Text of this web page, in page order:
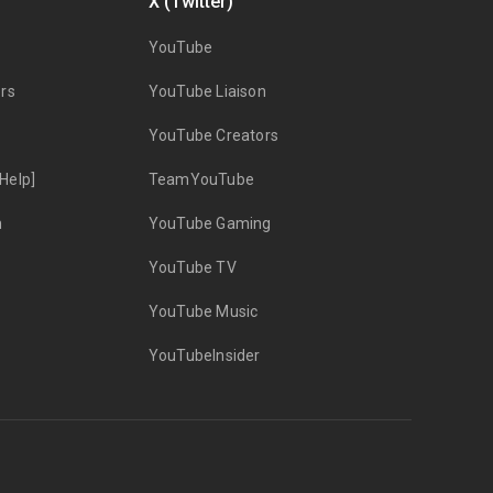
YouTube
YouTube Liaison
YouTube Creators
TeamYouTube
YouTube Gaming
YouTube TV
YouTube Music
YouTubeInsider